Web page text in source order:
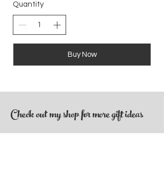
Quantity
Buy Now
Check out my shop for more gift ideas